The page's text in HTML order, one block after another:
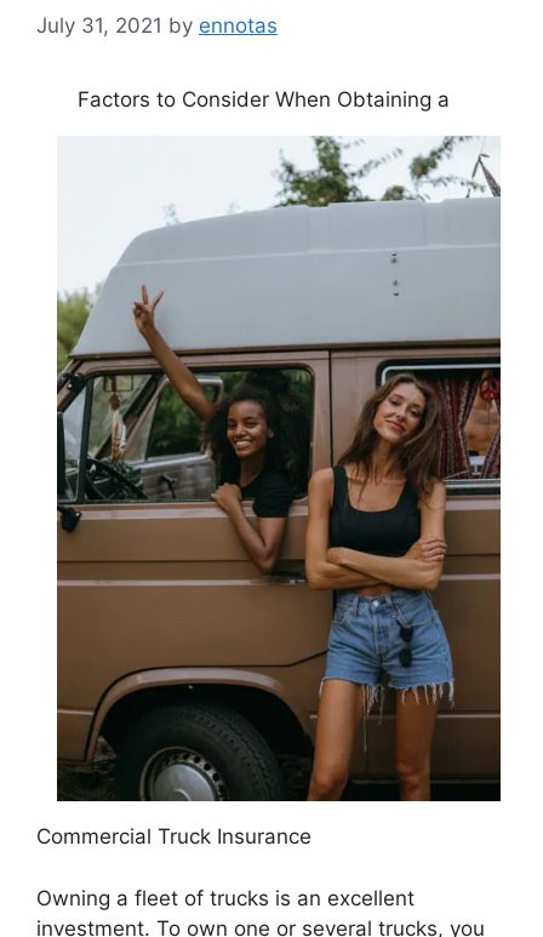
July 31, 2021 by ennotas
Factors to Consider When Obtaining a
Commercial Truck Insurance
Owning a fleet of trucks is an excellent
investment. To own one or several trucks, you